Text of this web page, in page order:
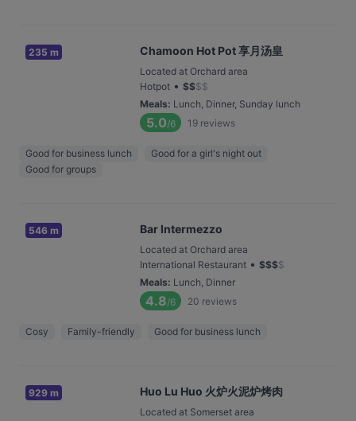
235 m Chamoon Hot Pot 享月汤皇
Located at Orchard area
Hotpot • $$$$
Meals: Lunch, Dinner, Sunday lunch
5.0/6 19 reviews
Good for business lunch
Good for a girl's night out
Good for groups
546 m Bar Intermezzo
Located at Orchard area
International Restaurant • $$$$
Meals: Lunch, Dinner
4.8/6 20 reviews
Cosy Family-friendly Good for business lunch
929 m Huo Lu Huo 火炉火泥炉烤肉
Located at Somerset area